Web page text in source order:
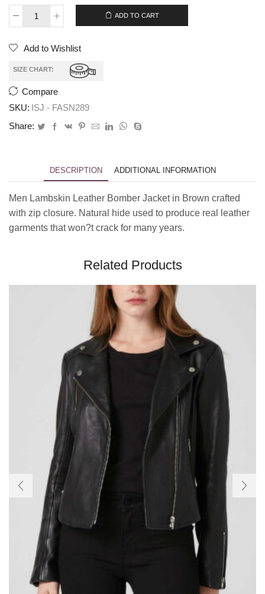
ADD TO CART
Add to Wishlist
SIZE CHART:
Compare
SKU: ISJ - FASN289
Share:
DESCRIPTION ADDITIONAL INFORMATION
Men Lambskin Leather Bomber Jacket in Brown crafted
with zip closure. Natural hide used to produce real leather
garments that won?t crack for many years.
Related Products